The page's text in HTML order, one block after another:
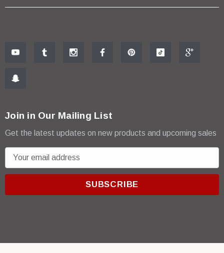
Join in Our Mailing List
Get the latest updates on new products and upcoming sales
m